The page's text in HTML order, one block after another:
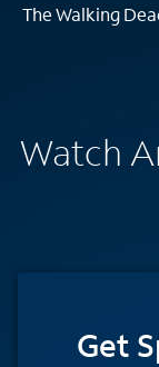
The Walking
Watch
Get